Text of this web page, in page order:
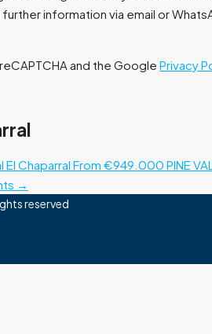
information via email or
and the Google Privacy
El Chaparral From €949.000 PINE
→
reserved